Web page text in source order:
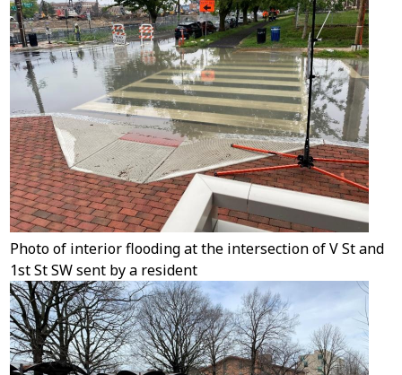
Photo of interior flooding at the intersection of V St and
1st St SW sent by a resident